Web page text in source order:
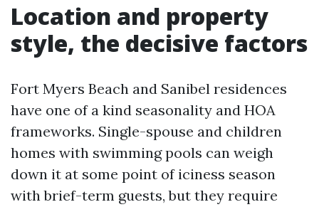
Location and property
style, the decisive factors
Fort Myers Beach and Sanibel residences
have one of a kind seasonality and HOA
frameworks. Single-spouse and children
homes with swimming pools can weigh
down it at some point of iciness season
with brief-term guests, but they require